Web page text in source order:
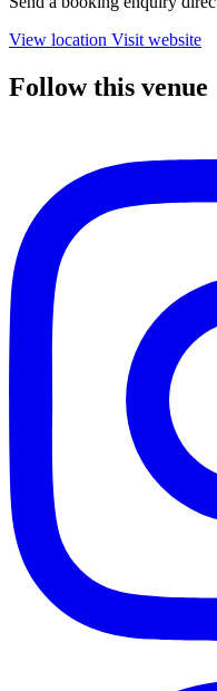
View location Visit website
Follow this venue